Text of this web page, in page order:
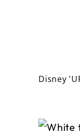
Disney